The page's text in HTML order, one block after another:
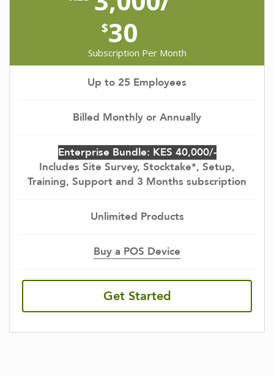
$30
Subscription Per Month
Up to 25 Employees
Billed Monthly or Annually
Enterprise Bundle: KES 40,000/-
Includes Site Survey, Stocktake*, Setup,
Training, Support and 3 Months subscription
Unlimited Products
Buy a POS Device
Get Started